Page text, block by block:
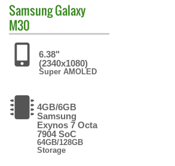
SamsungGalaxy
M30
6.38"
(2340x1080)
Super AMOLED
4GB/6GB
Samsung
Exynos 7 Octa
7904 SoC
64GB/128GB
Storage